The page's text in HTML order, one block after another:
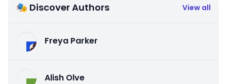
🎭 Discover Authors View all
Freya Parker
Alish Olve